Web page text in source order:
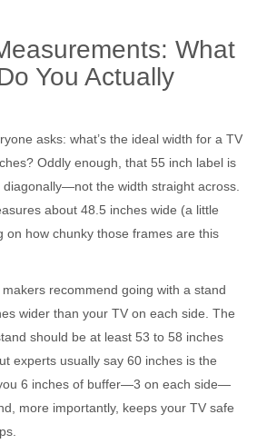
What
You Actually
asks: what’s the ideal width for a TV
Oddly enough, that 55 inch label is
the width straight across.
about 48.5 inches wide (a little
on how chunky those frames are this
recommend going with a stand
wider than your TV on each side. The
should be at least 53 to 58 inches
experts usually say 60 inches is the
6 inches of buffer—3 on each side—
more importantly, keeps your TV safe